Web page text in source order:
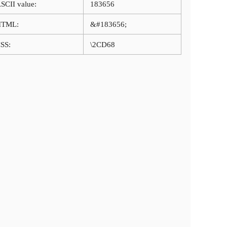
value: 183656
&#183656;
\2CD68